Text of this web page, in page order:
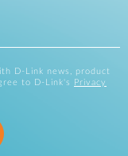
D-Link news, product
to D-Link's
Privacy